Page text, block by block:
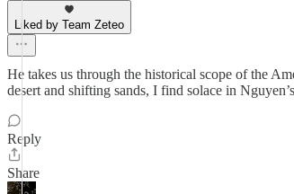
Liked by Team Zeteo
He takes us through the historical scope of the
desert and shifting sands, I find solace in
Reply
Share